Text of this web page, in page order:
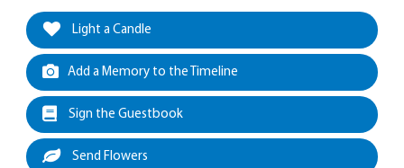
Light a Candle
Add a Memory to the Timeline
Sign the Guestbook
Send Flowers